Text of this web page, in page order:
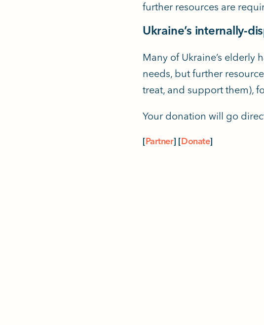
further resources are
Ukraine’s internally-
Many of Ukraine’s elderly
needs, but further
treat, and support them),
Your donation will go
[Partner] [Donate]